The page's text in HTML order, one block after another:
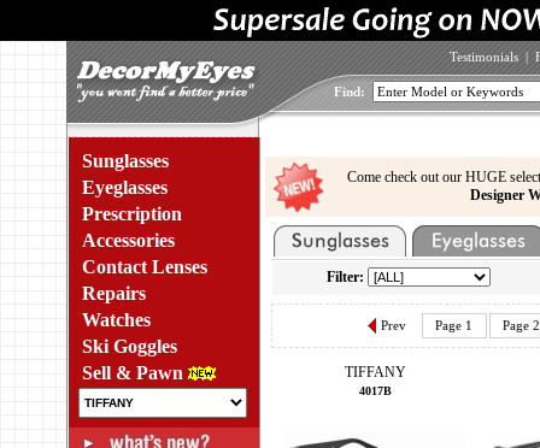
Testimonials |
Find:
Sunglasses
Eyeglasses
Prescription
Accessories
Contact Lenses
Repairs
Watches
Ski Goggles
Sell & Pawn
Come check out our HUGE
Designer
Filter:
Prev Page 1 Page 2
TIFFANY
4017B